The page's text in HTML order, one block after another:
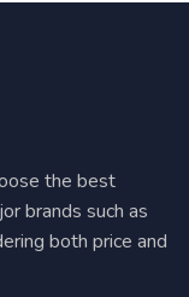
the best
brands such as
both price and